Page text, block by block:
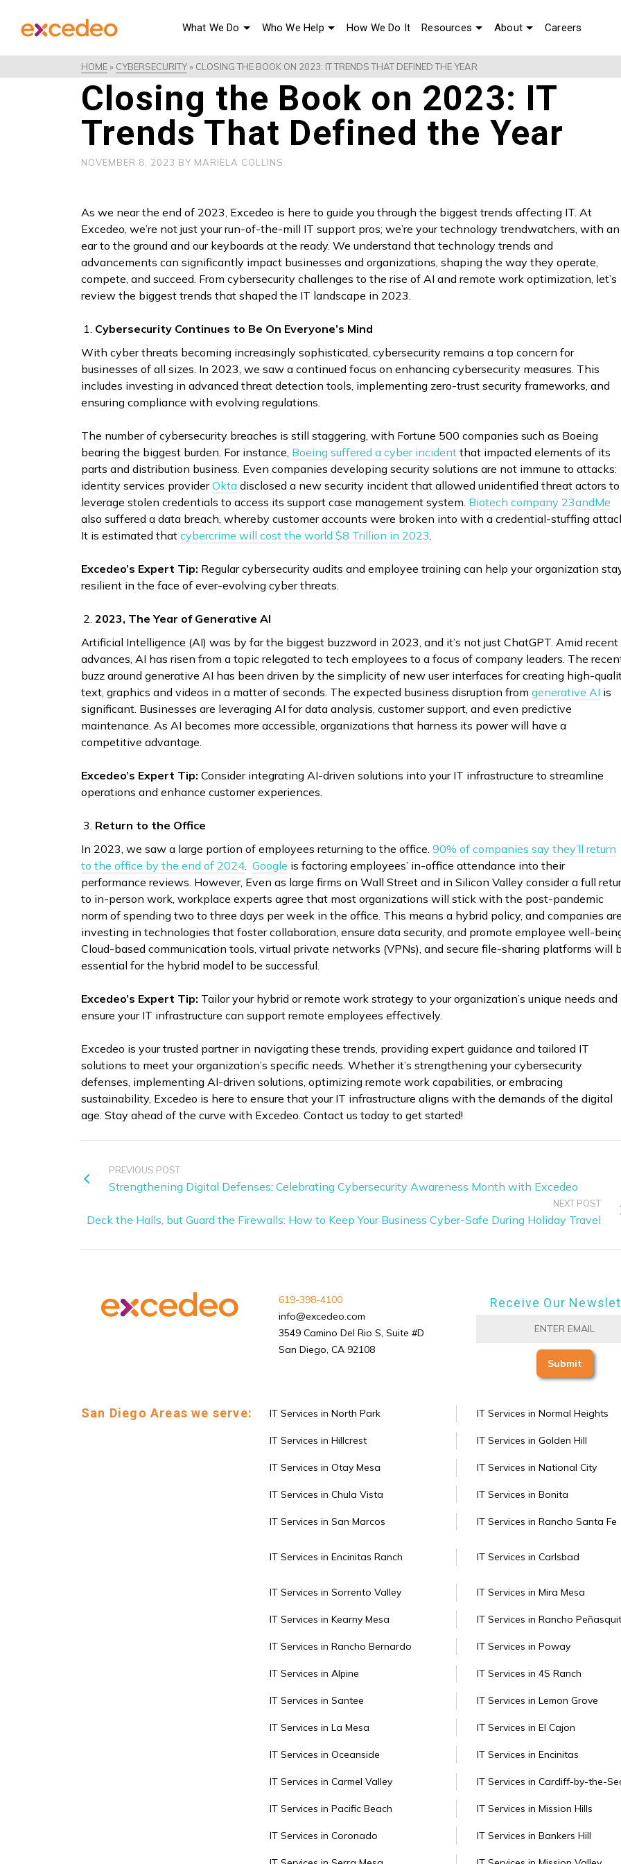
What We Do Who We Help How We Do It Resources About Careers
HOME» CYBERSECURITY» CLOSING THE BOOK ON 2023: IT TRENDS THAT DEFINED THE YEAR
Closing the Book on 2023: IT
Trends That Defined the Year
NOVEMBER 8, 2023 BY MARIELA COLLINS
As we near the end of 2023, Excedeo is here to guide you through the biggest trends affecting IT. At
Excedeo, we’re not just your run-of-the-mill IT support pros; we’re your technology trendwatchers, with an
ear to the ground and our keyboards at the ready. We understand that technology trends and
advancements can significantly impact businesses and organizations, shaping the way they operate,
compete, and succeed. From cybersecurity challenges to the rise of AI and remote work optimization, let’s
review the biggest trends that shaped the IT landscape in 2023.
Cybersecurity Continues to Be On Everyone’s Mind
With cyber threats becoming increasingly sophisticated, cybersecurity remains a top concern for
businesses of all sizes. In 2023, we saw a continued focus on enhancing cybersecurity measures. This
includes investing in advanced threat detection tools, implementing zero-trust security frameworks, and
ensuring compliance with evolving regulations.
The number of cybersecurity breaches is still staggering, with Fortune 500 companies such as Boeing
bearing the biggest burden. For instance, Boeing suffered a cyber incident that impacted elements of its
parts and distribution business. Even companies developing security solutions are not immune to attacks:
identity services providerOkta disclosed a new security incident that allowed unidentified threat actors to
leverage stolen credentials to access its support case management system. Biotech company 23andMe
also suffered a data breach, whereby customer accounts were broken into with a credential-stuffing
It is estimated that cybercrime will cost the world $8 Trillion in 2023.
Excedeo’s Expert Tip: Regular cybersecurity audits and employee training can help your organization
resilient in the face of ever-evolving cyber threats.
2023, The Year of Generative AI
Artificial Intelligence (AI) was by far the biggest buzzword in 2023, and it’s not just ChatGPT. Amid recent
advances, AI has risen from a topic relegated to tech employees to a focus of company leaders. The
buzz around generative AI has been driven by the simplicity of new user interfaces for creating high-
text, graphics and videos in a matter of seconds. The expected business disruption from generative AI is
significant. Businesses are leveraging AI for data analysis, customer support, and even predictive
maintenance. As AI becomes more accessible, organizations that harness its power will have a
competitive advantage.
Excedeo’s Expert Tip: Consider integrating AI-driven solutions into your IT infrastructure to streamline
operations and enhance customer experiences.
Return to the Office
In 2023, we saw a large portion of employees returning to the office. 90% of companies say they’ll return
to the office by the end of 2024. Google is factoring employees’ in-office attendance into their
performance reviews. However, Even as large firms on Wall Street and in Silicon Valley consider a full
to in-person work, workplace experts agree that most organizations will stick with the post-pandemic
norm of spending two to three days per week in the office. This means a hybrid policy, and companies
investing in technologies that foster collaboration, ensure data security, and promote employee well-
Cloud-based communication tools, virtual private networks (VPNs), and secure file-sharing platforms will
essential for the hybrid model to be successful.
Excedeo’s Expert Tip: Tailor your hybrid or remote work strategy to your organization’s unique needs and
ensure your IT infrastructure can support remote employees effectively.
Excedeo is your trusted partner in navigating these trends, providing expert guidance and tailored IT
solutions to meet your organization’s specific needs. Whether it’s strengthening your cybersecurity
defenses, implementing AI-driven solutions, optimizing remote work capabilities, or embracing
sustainability, Excedeo is here to ensure that your IT infrastructure aligns with the demands of the digital
age. Stay ahead of the curve with Excedeo. Contact us today to get started!
PREVIOUS POST
Strengthening Digital Defenses: Celebrating Cybersecurity Awareness Month with Excedeo
NEXT POST
Deck the Halls, but Guard the Firewalls: How to Keep Your Business Cyber-Safe During Holiday Travel
619-398-4100
info@excedeo.com
3549 Camino Del Rio S, Suite #D
San Diego, CA 92108
Receive Our
San Diego Areas we serve: IT Services in North Park IT Services in Normal Heights
IT Services in Hillcrest IT Services in Golden Hill
IT Services in Otay Mesa IT Services in National City
IT Services in Chula Vista IT Services in Bonita
IT Services in San Marcos IT Services in Rancho Santa Fe
IT Services in Encinitas Ranch IT Services in Carlsbad
IT Services in Sorrento Valley IT Services in Mira Mesa
IT Services in Kearny Mesa IT Services in Rancho
IT Services in Rancho Bernardo IT Services in Poway
IT Services in Alpine IT Services in 4S Ranch
IT Services in Santee IT Services in Lemon Grove
IT Services in La Mesa IT Services in El Cajon
IT Services in Oceanside IT Services in Encinitas
IT Services in Carmel Valley IT Services in Cardiff-by-the-
IT Services in Pacific Beach IT Services in Mission Hills
IT Services in Coronado IT Services in Bankers Hill